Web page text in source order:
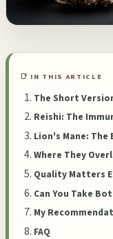
📑 IN THIS ARTICLE
The Short
Reishi: The
Lion's Mane:
Where They
Quality Matters
Can You Take
My
FAQ